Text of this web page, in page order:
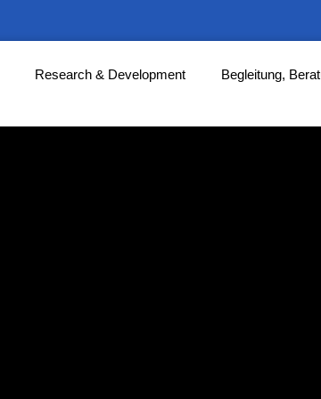
Research & Development Begleitung,